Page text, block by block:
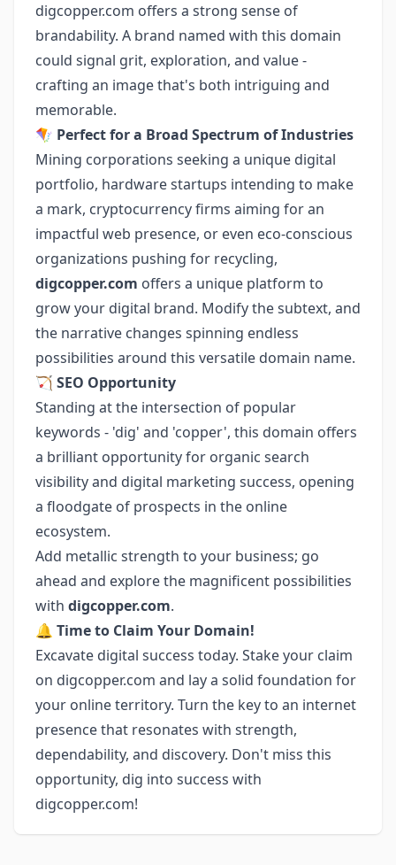
digcopper.com offers a strong sense of
brandability. A brand named with this domain
could signal grit, exploration, and value -
crafting an image that's both intriguing and
memorable.
🪁 Perfect for a Broad Spectrum of Industries
Mining corporations seeking a unique digital
portfolio, hardware startups intending to make
a mark, cryptocurrency firms aiming for an
impactful web presence, or even eco-conscious
organizations pushing for recycling,
digcopper.com offers a unique platform to
grow your digital brand. Modify the subtext, and
the narrative changes spinning endless
possibilities around this versatile domain name.
🏹 SEO Opportunity
Standing at the intersection of popular
keywords - 'dig' and 'copper', this domain offers
a brilliant opportunity for organic search
visibility and digital marketing success, opening
a floodgate of prospects in the online
ecosystem.
Add metallic strength to your business; go
ahead and explore the magnificent possibilities
with digcopper.com.
🔔 Time to Claim Your Domain!
Excavate digital success today. Stake your claim
on digcopper.com and lay a solid foundation for
your online territory. Turn the key to an internet
presence that resonates with strength,
dependability, and discovery. Don't miss this
opportunity, dig into success with
digcopper.com!